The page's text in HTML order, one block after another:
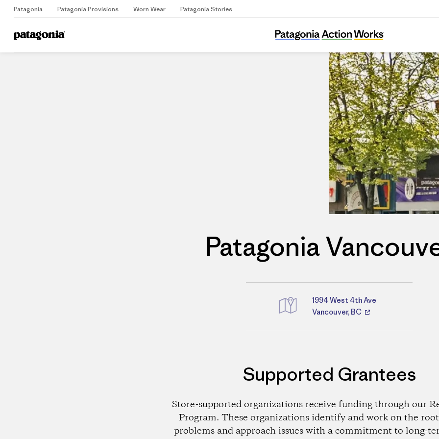
Patagonia Patagonia Provisions Worn Wear Patagonia Stories
Home Stores
Patagonia Vancouver
Patagonia
Directions
1994 West 4th Ave
Vancouver, BC
Supported Grantees
Store-supported organizations receive funding through our
Program. These organizations identify and work on the root
problems and approach issues with a commitment to long-